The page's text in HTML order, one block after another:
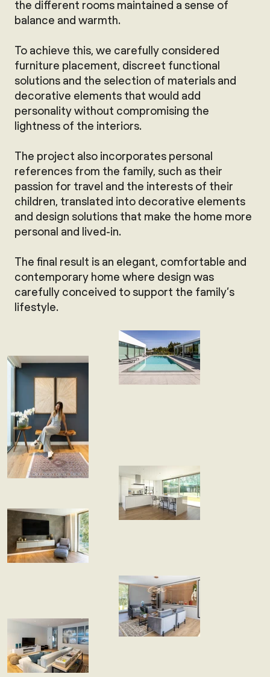
the different rooms maintained a sense of
balance and warmth.
To achieve this, we carefully considered
furniture placement, discreet functional
solutions and the selection of materials and
decorative elements that would add
personality without compromising the
lightness of the interiors.
The project also incorporates personal
references from the family, such as their
passion for travel and the interests of their
children, translated into decorative elements
and design solutions that make the home more
personal and lived-in.
The final result is an elegant, comfortable and
contemporary home where design was
carefully conceived to support the family’s
lifestyle.